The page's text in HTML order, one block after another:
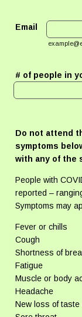
Email
# of people in
Do not attend
symptoms
with any of the
People with
reported –
Symptoms may
Fever or chills
Cough
Shortness of
Fatigue
Muscle or body
Headache
New loss of taste